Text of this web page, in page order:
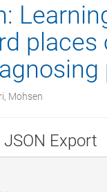
Mohsen
Export